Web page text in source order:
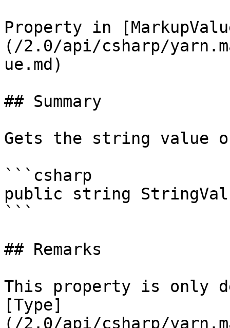
Property in
(/2.0/api/csharp/
ue.md)
## Summary
Gets the string value
```csharp
public string
```
## Remarks
This property is only
[Type]
(/2.0/api/csharp/